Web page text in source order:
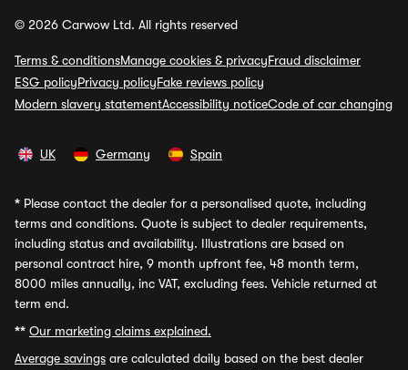
© 2026 Carwow Ltd. All rights reserved
Terms & conditionsManage cookies & privacyFraud disclaimer
ESG policyPrivacy policyFake reviews policy
Modern slavery statementAccessibility noticeCode of car changing
UK Germany Spain
* Please contact the dealer for a personalised quote, including
terms and conditions. Quote is subject to dealer requirements,
including status and availability. Illustrations are based on
personal contract hire, 9 month upfront fee, 48 month term,
8000 miles annually, inc VAT, excluding fees. Vehicle returned at
term end.
** Our marketing claims explained.
Average savings are calculated daily based on the best dealer